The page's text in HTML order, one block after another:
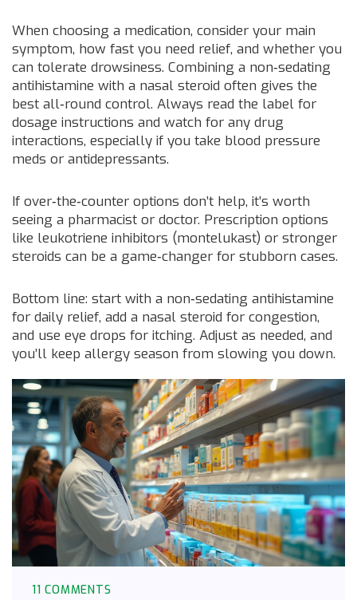
When choosing a medication, consider your main
symptom, how fast you need relief, and whether you
can tolerate drowsiness. Combining a non‑sedating
antihistamine with a nasal steroid often gives the
best all‑round control. Always read the label for
dosage instructions and watch for any drug
interactions, especially if you take blood pressure
meds or antidepressants.
If over‑the‑counter options don’t help, it’s worth
seeing a pharmacist or doctor. Prescription options
like leukotriene inhibitors (montelukast) or stronger
steroids can be a game‑changer for stubborn cases.
Bottom line: start with a non‑sedating antihistamine
for daily relief, add a nasal steroid for congestion,
and use eye drops for itching. Adjust as needed, and
you’ll keep allergy season from slowing you down.
11 COMMENTS